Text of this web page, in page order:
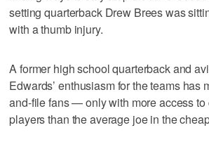
setting quarterback Drew Brees was
with a thumb injury.
A former high school quarterback and
Edwards’ enthusiasm for the teams has
and-file fans — only with more access to
players than the average joe in the